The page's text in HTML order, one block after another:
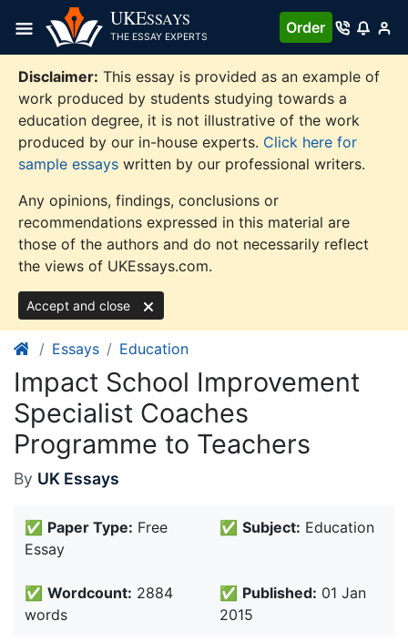
content
UKESSAYS
THE ESSAY EXPERTS
Order
Disclaimer: This essay is provided as an example of
work produced by students studying towards a
education degree, it is not illustrative of the work
produced by our in-house experts. Click here for
sample essays written by our professional writers.
Any opinions, findings, conclusions or
recommendations expressed in this material are
those of the authors and do not necessarily reflect
the views of UKEssays.com.
Accept and close
Essays Education
Impact School Improvement
Specialist Coaches
Programme to Teachers
By UK Essays
✅ Paper Type: Free
Essay
✅ Subject: Education
✅ Wordcount: 2884
words
✅ Published: 01 Jan
2015